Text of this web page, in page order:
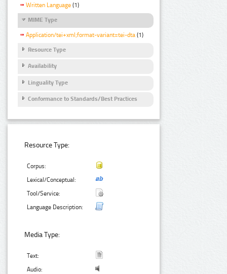
Written Language (1)
MIME Type
Application/tei+xml;format-variant=tei-dta (1)
Resource Type
Availability
Linguality Type
Conformance to Standards/Best Practices
Resource Type:
Corpus:
Lexical/Conceptual:
Tool/Service:
Language Description:
Media Type:
Text:
Audio: